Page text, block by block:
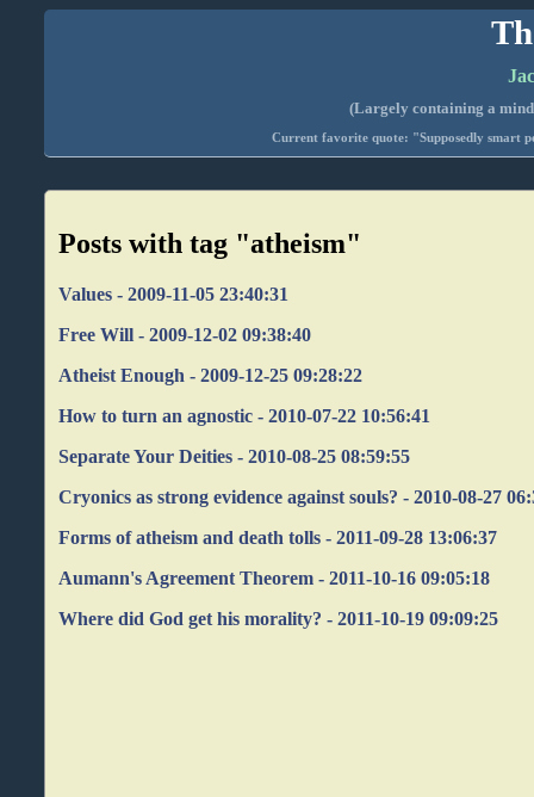
(Largely containing a
Current favorite quote: "Supposedly smart
Posts with tag "atheism"
Values - 2009-11-05 23:40:31
Free Will - 2009-12-02 09:38:40
Atheist Enough - 2009-12-25 09:28:22
How to turn an agnostic - 2010-07-22 10:56:41
Separate Your Deities - 2010-08-25 08:59:55
Cryonics as strong evidence against souls? - 2010-08-27
Forms of atheism and death tolls - 2011-09-28 13:06:37
Aumann's Agreement Theorem - 2011-10-16 09:05:18
Where did God get his morality? - 2011-10-19 09:09:25